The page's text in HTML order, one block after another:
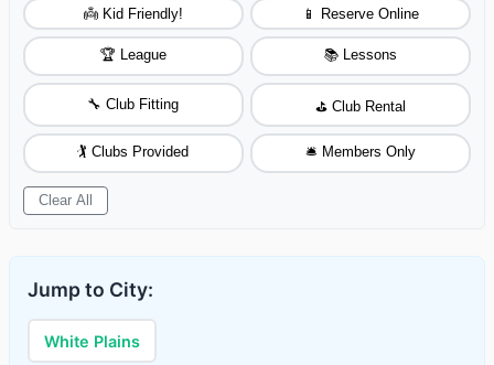
👼 Kid Friendly! 📱 Reserve Online
🏆 League 📚 Lessons
🔧 Club Fitting ⛳ Club Rental
🏌️ Clubs Provided 🛎️ Members Only
Clear All
Jump to City:
White Plains